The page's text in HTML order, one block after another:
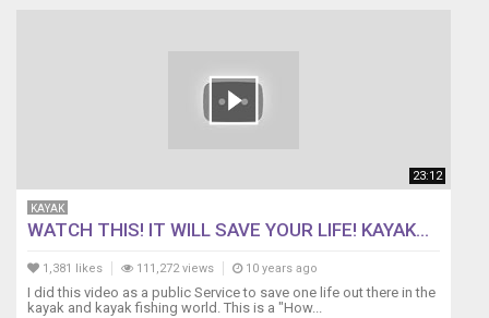
23:12
KAYAK
WATCH THIS! IT WILL SAVE YOUR LIFE! KAYAK...
1,381 likes 111,272 views 10 years ago
I did this video as a public Service to save one life out there in the
kayak and kayak fishing world. This is a "How...